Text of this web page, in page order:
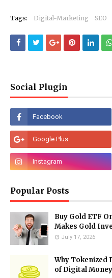
Tags: Digital-Marketing SEO
Social Plugin
Popular Posts
Buy Gold ETF
Makes Gold
July 17, 2026
Why Tokenized
of Digital